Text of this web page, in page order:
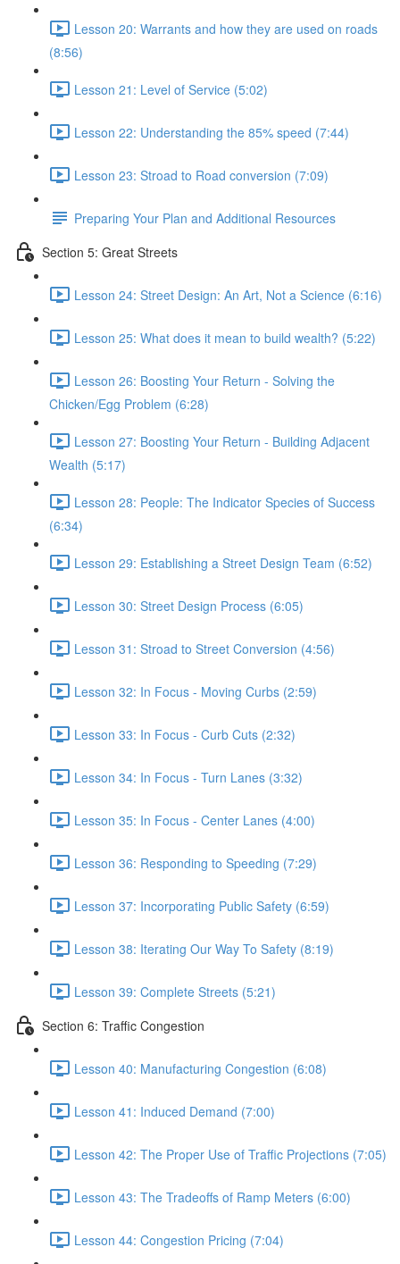
Lesson 20: Warrants and how they are used on roads
(8:56)
Lesson 21: Level of Service (5:02)
Lesson 22: Understanding the 85% speed (7:44)
Lesson 23: Stroad to Road conversion (7:09)
Preparing Your Plan and Additional Resources
Section 5: Great Streets
Lesson 24: Street Design: An Art, Not a Science (6:16)
Lesson 25: What does it mean to build wealth? (5:22)
Lesson 26: Boosting Your Return - Solving the
Chicken/Egg Problem (6:28)
Lesson 27: Boosting Your Return - Building Adjacent
Wealth (5:17)
Lesson 28: People: The Indicator Species of Success
(6:34)
Lesson 29: Establishing a Street Design Team (6:52)
Lesson 30: Street Design Process (6:05)
Lesson 31: Stroad to Street Conversion (4:56)
Lesson 32: In Focus - Moving Curbs (2:59)
Lesson 33: In Focus - Curb Cuts (2:32)
Lesson 34: In Focus - Turn Lanes (3:32)
Lesson 35: In Focus - Center Lanes (4:00)
Lesson 36: Responding to Speeding (7:29)
Lesson 37: Incorporating Public Safety (6:59)
Lesson 38: Iterating Our Way To Safety (8:19)
Lesson 39: Complete Streets (5:21)
Section 6: Traffic Congestion
Lesson 40: Manufacturing Congestion (6:08)
Lesson 41: Induced Demand (7:00)
Lesson 42: The Proper Use of Traffic Projections (7:05)
Lesson 43: The Tradeoffs of Ramp Meters (6:00)
Lesson 44: Congestion Pricing (7:04)